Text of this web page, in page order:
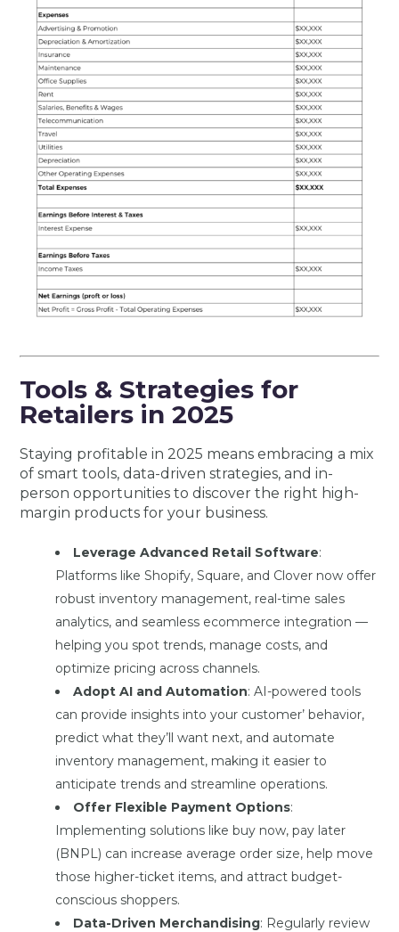
Tools & Strategies for
Retailers in 2025
Staying profitable in 2025 means embracing a mix
of smart tools, data-driven strategies, and in-
person opportunities to discover the right high-
margin products for your business.
Leverage Advanced Retail Software:
Platforms like Shopify, Square, and Clover now offer
robust inventory management, real-time sales
analytics, and seamless ecommerce integration —
helping you spot trends, manage costs, and
optimize pricing across channels.
Adopt AI and Automation: AI-powered tools
can provide insights into your customer’ behavior,
predict what they’ll want next, and automate
inventory management, making it easier to
anticipate trends and streamline operations.
Offer Flexible Payment Options:
Implementing solutions like buy now, pay later
(BNPL) can increase average order size, help move
those higher-ticket items, and attract budget-
conscious shoppers.
Data-Driven Merchandising: Regularly review